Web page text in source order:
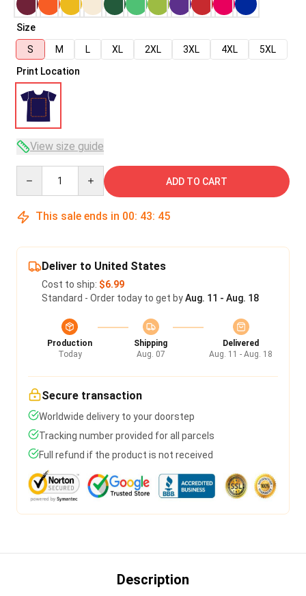
Size
S
M L XL 2XL 3XL 4XL
5XL
Print Location
View size guide
ADD TO CART
This sale ends in 00: 43: 45
Deliver to United States
Cost to ship: $6.99
Standard - Order today to get byAug. 11 - Aug. 18
Production
Today
Shipping
Aug. 07
Delivered
Aug. 11 - Aug. 18
Secure transaction
Worldwide delivery to your doorstep
Tracking number provided for all parcels
Full refund if the product is not received
Description